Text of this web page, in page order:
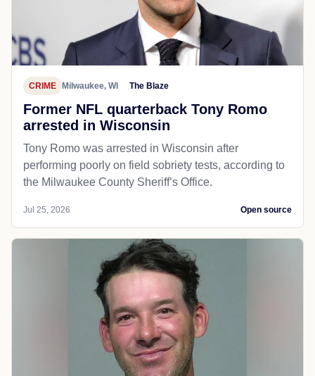
CRIME Milwaukee, WI The Blaze
Former NFL quarterback Tony Romo
arrested in Wisconsin
Tony Romo was arrested in Wisconsin after
performing poorly on field sobriety tests, according to
the Milwaukee County Sheriff’s Office.
Jul 25, 2026 Open source